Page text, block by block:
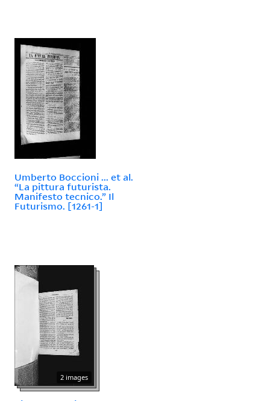
Umberto Boccioni ... et al.
“La pittura futurista.
Manifesto tecnico.” Il
Futurismo. [1261-1]
2 images